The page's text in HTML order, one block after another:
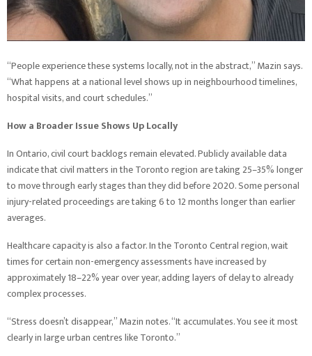
“People experience these systems locally, not in the abstract,” Mazin says.
“What happens at a national level shows up in neighbourhood timelines,
hospital visits, and court schedules.”
How a Broader Issue Shows Up Locally
In Ontario, civil court backlogs remain elevated. Publicly available data
indicate that civil matters in the Toronto region are taking 25–35% longer
to move through early stages than they did before 2020. Some personal
injury-related proceedings are taking 6 to 12 months longer than earlier
averages.
Healthcare capacity is also a factor. In the Toronto Central region, wait
times for certain non-emergency assessments have increased by
approximately 18–22% year over year, adding layers of delay to already
complex processes.
“Stress doesn’t disappear,” Mazin notes. “It accumulates. You see it most
clearly in large urban centres like Toronto.”